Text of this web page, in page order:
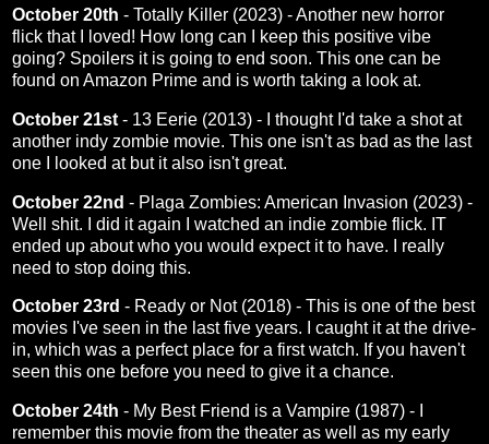
October 20th - Totally Killer (2023) - Another new horror
flick that I loved! How long can I keep this positive vibe
going? Spoilers it is going to end soon. This one can be
found on Amazon Prime and is worth taking a look at.
October 21st - 13 Eerie (2013) - I thought I'd take a shot at
another indy zombie movie. This one isn't as bad as the last
one I looked at but it also isn't great.
October 22nd - Plaga Zombies: American Invasion (2023) -
Well shit. I did it again I watched an indie zombie flick. IT
ended up about who you would expect it to have. I really
need to stop doing this.
October 23rd - Ready or Not (2018) - This is one of the best
movies I've seen in the last five years. I caught it at the drive-
in, which was a perfect place for a first watch. If you haven't
seen this one before you need to give it a chance.
October 24th - My Best Friend is a Vampire (1987) - I
remember this movie from the theater as well as my early